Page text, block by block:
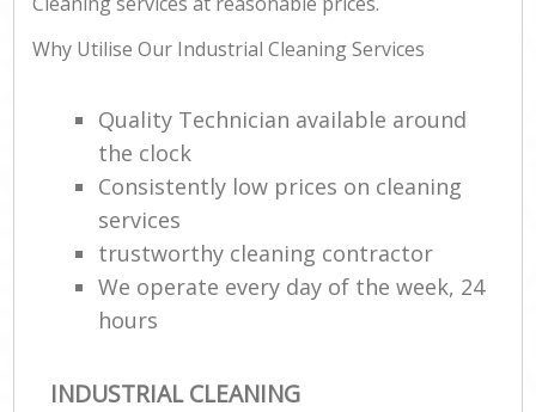
Why Utilise Our Industrial Cleaning Services
Quality Technician available around
the clock
Consistently low prices on cleaning
services
trustworthy cleaning contractor
We operate every day of the week, 24
hours
INDUSTRIAL CLEANING